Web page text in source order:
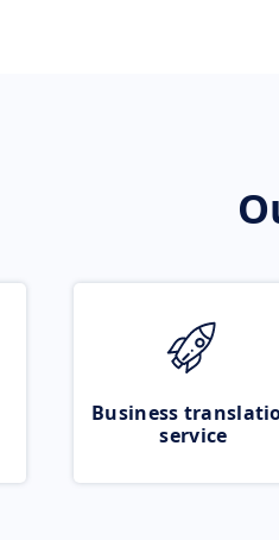
Business
service